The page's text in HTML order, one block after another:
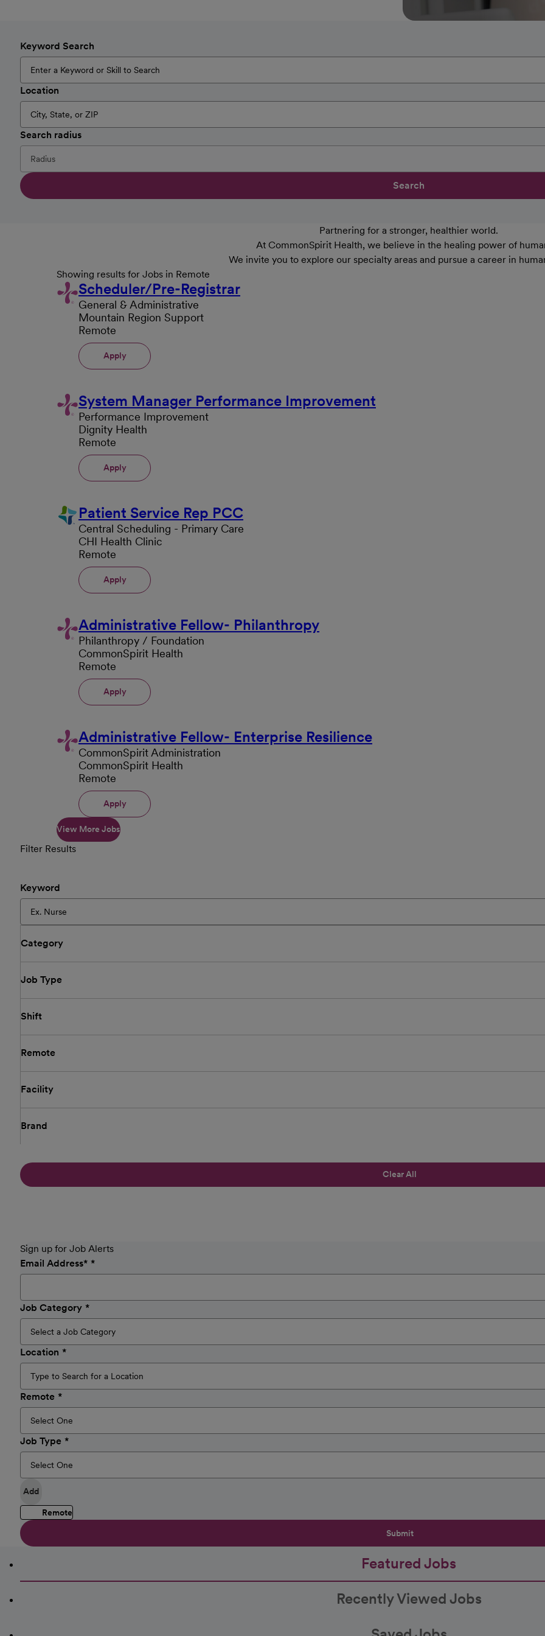
Keyword Search
Location
Search radius
Search
Partnering for a stronger, healthier world.
At CommonSpirit Health, we believe in the healing power of
We invite you to explore our specialty areas and pursue a career in
Showing results for Jobs in Remote
Scheduler/Pre-Registrar
General & Administrative
Mountain Region Support
Remote
Apply
System Manager Performance Improvement
Performance Improvement
Dignity Health
Remote
Apply
Patient Service Rep PCC
Central Scheduling - Primary Care
CHI Health Clinic
Remote
Apply
Administrative Fellow- Philanthropy
Philanthropy / Foundation
CommonSpirit Health
Remote
Apply
Administrative Fellow- Enterprise Resilience
CommonSpirit Administration
CommonSpirit Health
Remote
Apply
View More Jobs
Filter Results
Keyword
Category
Job Type
Shift
Remote
Facility
Brand
Clear All
Sign up for Job Alerts
Email Address*
Job Category
Location
Remote
Job Type
Add
Remote
Submit
Featured Jobs
Recently Viewed Jobs